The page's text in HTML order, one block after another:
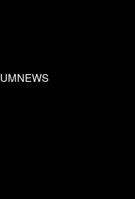
UMNEWS